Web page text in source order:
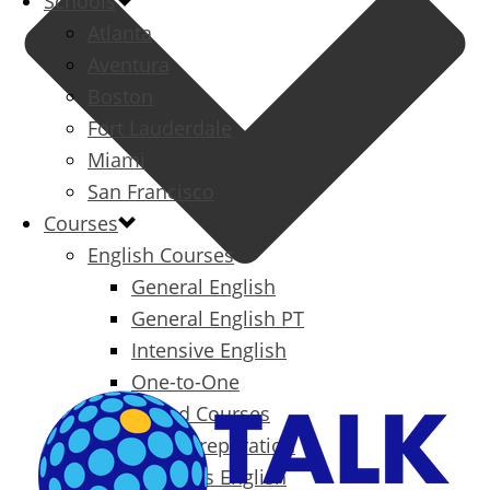
Atlanta
Aventura
Fort Lauderdale
Miami
San Francisco
Courses
English Courses
General English
General English PT
Intensive English
One-to-One
Specialized Courses
Exam Preparation
Business English